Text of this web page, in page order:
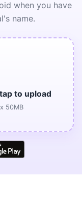
when you have
name.
to upload
50MB